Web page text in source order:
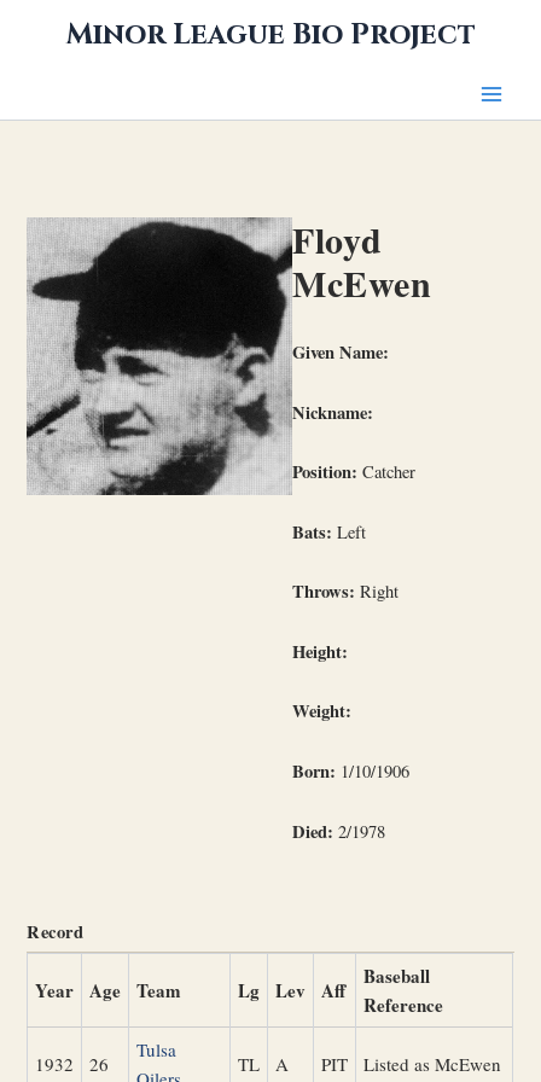
Minor League Bio Project
Floyd
McEwen
Given Name:
Nickname:
Position: Catcher
Bats: Left
Throws: Right
Height:
Weight:
Born: 1/10/1906
Died: 2/1978
Record
Year Age Team Lg Lev Aff
Baseball
Reference
1932 26
Tulsa
TL A PIT Listed as McEwen